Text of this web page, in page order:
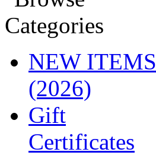
NEW ITEMS
(2026)
Gift
Certificates